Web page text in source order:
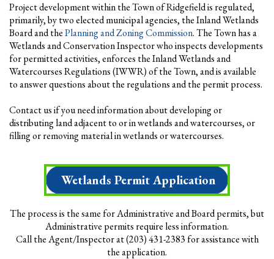
Project development within the Town of Ridgefield is regulated,
primarily, by two elected municipal agencies, the Inland Wetlands
Board and thePlanning and Zoning Commission. The Town has a
Wetlands and Conservation Inspector who inspects developments
for permitted activities, enforces the Inland Wetlands and
Watercourses Regulations (IWWR) of the Town, and is available
to answer questions about the regulations and the permit process.
Contact us if you need information about developing or
distributing land adjacent to or in wetlands and watercourses, or
filling or removing material in wetlands or watercourses.
Wetlands Permit Application
The process is the same for Administrative and Board permits, but
Administrative permits require less information.
Call the Agent/Inspector at (203) 431-2383 for assistance with
the application.